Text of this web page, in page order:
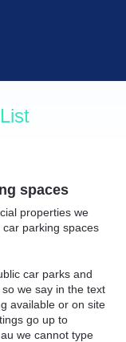
spaces
properties we
parking spaces
car parks and
we say in the text
available or on site
go up to
we cannot type